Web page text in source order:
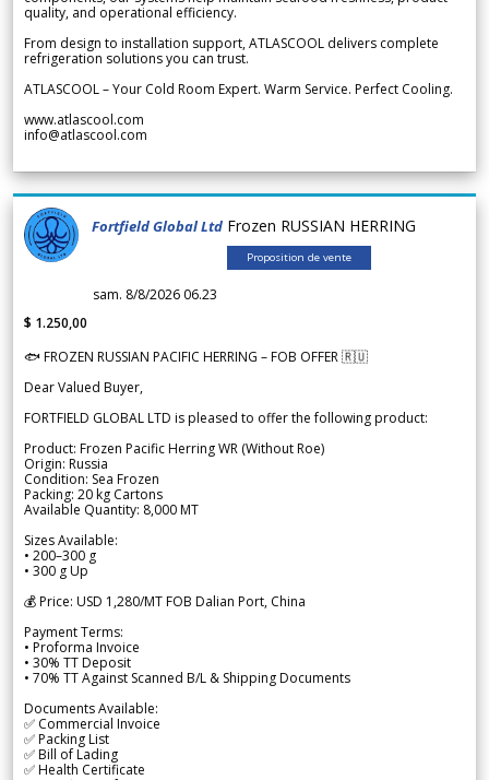
quality, and operational efficiency.
From design to installation support, ATLASCOOL delivers complete
refrigeration solutions you can trust.
ATLASCOOL – Your Cold Room Expert. Warm Service. Perfect Cooling.
www.atlascool.com
info@atlascool.com
Fortfield Global Ltd Frozen RUSSIAN HERRING
Proposition de vente
sam. 8/8/2026 06.23
$ 1.250,00
🐟 FROZEN RUSSIAN PACIFIC HERRING – FOB OFFER 🇷🇺
Dear Valued Buyer,
FORTFIELD GLOBAL LTD is pleased to offer the following product:
Product: Frozen Pacific Herring WR (Without Roe)
Origin: Russia
Condition: Sea Frozen
Packing: 20 kg Cartons
Available Quantity: 8,000 MT
Sizes Available:
• 200–300 g
• 300 g Up
💰 Price: USD 1,280/MT FOB Dalian Port, China
Payment Terms:
• Proforma Invoice
• 30% TT Deposit
• 70% TT Against Scanned B/L & Shipping Documents
Documents Available:
✅ Commercial Invoice
✅ Packing List
✅ Bill of Lading
✅ Health Certificate